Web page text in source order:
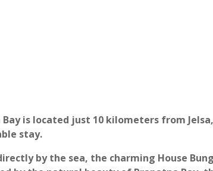
Bay is located just 10 kilometers from
stay.
by the sea, the charming House